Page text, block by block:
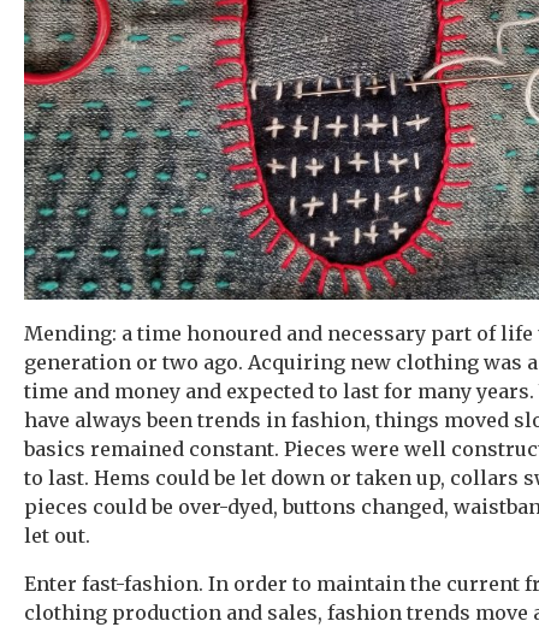
Mending: a time honoured and necessary part of
generation or two ago. Acquiring new clothing was
time and money and expected to last for many
have always been trends in fashion, things moved
basics remained constant. Pieces were well
to last. Hems could be let down or taken up, collars
pieces could be over-dyed, buttons changed,
let out.
Enter fast-fashion. In order to maintain the current
clothing production and sales, fashion trends move